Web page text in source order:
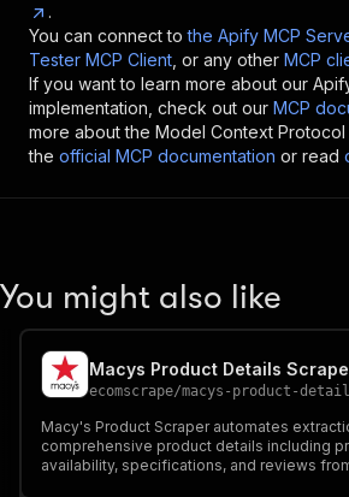
.
You can connect to the Apify MCP
Tester MCP Client , or any other MCP
If you want to learn more about our
implementation, check out our MCP
more about the Model Context
the official MCP documentation or read
You might also like
Macys Product Details
ecomscrape/macys-product-details-
Macy's Product Scraper automates
comprehensive product details including
availability, specifications, and reviews